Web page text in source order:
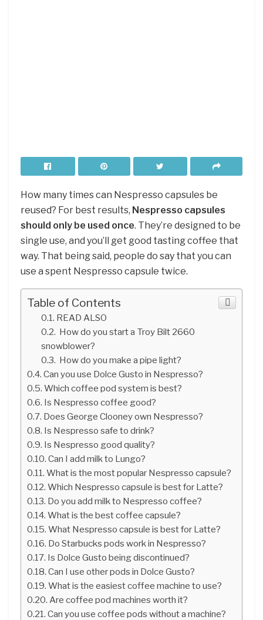
How many times can Nespresso capsules be
reused? For best results, Nespresso capsules
should only be used once. They’re designed to be
single use, and you’ll get good tasting coffee that
way. That being said, people do say that you can
use a spent Nespresso capsule twice.
Table of Contents
READ ALSO
How do you start a Troy Bilt 2660
snowblower?
How do you make a pipe light?
Can you use Dolce Gusto in Nespresso?
Which coffee pod system is best?
Is Nespresso coffee good?
Does George Clooney own Nespresso?
Is Nespresso safe to drink?
Is Nespresso good quality?
Can I add milk to Lungo?
What is the most popular Nespresso capsule?
Which Nespresso capsule is best for Latte?
Do you add milk to Nespresso coffee?
What is the best coffee capsule?
What Nespresso capsule is best for Latte?
Do Starbucks pods work in Nespresso?
Is Dolce Gusto being discontinued?
Can I use other pods in Dolce Gusto?
What is the easiest coffee machine to use?
Are coffee pod machines worth it?
Can you use coffee pods without a machine?